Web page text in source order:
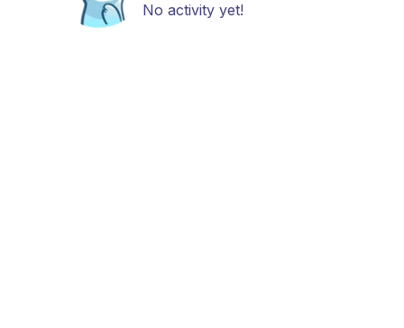
No activity yet!